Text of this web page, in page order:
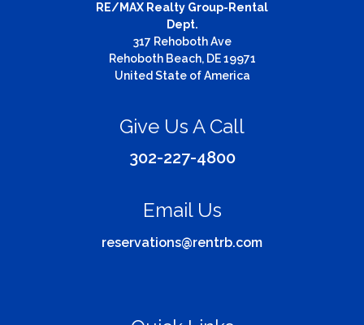
RE/MAX Realty Group-Rental
Dept.
317 Rehoboth Ave
Rehoboth Beach, DE 19971
United State of America
Give Us A Call
302-227-4800
Email Us
reservations@rentrb.com